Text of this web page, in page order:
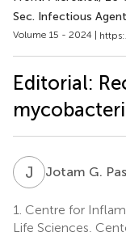
Sec. Infectious
Volume 15 - 2024 |
Editorial:
J GJotam G.
1. Centre for
Life Sciences,